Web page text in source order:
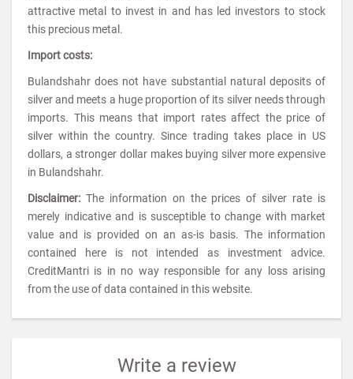
attractive metal to invest in and has led investors to stock
this precious metal.
Import costs:
Bulandshahr does not have substantial natural deposits of
silver and meets a huge proportion of its silver needs through
imports. This means that import rates affect the price of
silver within the country. Since trading takes place in US
dollars, a stronger dollar makes buying silver more expensive
in Bulandshahr.
Disclaimer: The information on the prices of silver rate is
merely indicative and is susceptible to change with market
value and is provided on an as-is basis. The information
contained here is not intended as investment advice.
CreditMantri is in no way responsible for any loss arising
from the use of data contained in this website.
Write a review